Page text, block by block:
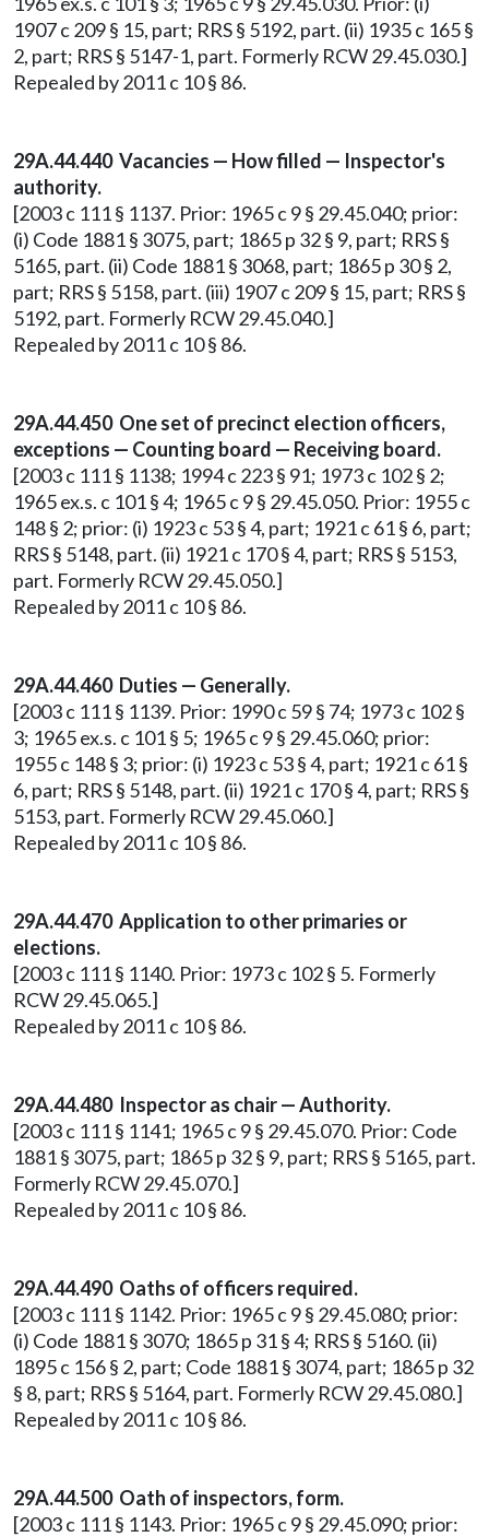
1907 c 209 § 15, part; RRS § 5192, part. (ii) 1935 c 165 §
2, part; RRS § 5147-1, part. Formerly RCW 29.45.030.]
Repealed by 2011 c 10 § 86.
29A.44.440 Vacancies — How filled — Inspector's
authority.
[2003 c 111 § 1137. Prior: 1965 c 9 § 29.45.040; prior:
(i) Code 1881 § 3075, part; 1865 p 32 § 9, part; RRS §
5165, part. (ii) Code 1881 § 3068, part; 1865 p 30 § 2,
part; RRS § 5158, part. (iii) 1907 c 209 § 15, part; RRS §
5192, part. Formerly RCW 29.45.040.]
Repealed by 2011 c 10 § 86.
29A.44.450 One set of precinct election officers,
exceptions — Counting board — Receiving board.
[2003 c 111 § 1138; 1994 c 223 § 91; 1973 c 102 § 2;
1965 ex.s. c 101 § 4; 1965 c 9 § 29.45.050. Prior: 1955 c
148 § 2; prior: (i) 1923 c 53 § 4, part; 1921 c 61 § 6, part;
RRS § 5148, part. (ii) 1921 c 170 § 4, part; RRS § 5153,
part. Formerly RCW 29.45.050.]
Repealed by 2011 c 10 § 86.
29A.44.460 Duties — Generally.
[2003 c 111 § 1139. Prior: 1990 c 59 § 74; 1973 c 102 §
3; 1965 ex.s. c 101 § 5; 1965 c 9 § 29.45.060; prior:
1955 c 148 § 3; prior: (i) 1923 c 53 § 4, part; 1921 c 61 §
6, part; RRS § 5148, part. (ii) 1921 c 170 § 4, part; RRS §
5153, part. Formerly RCW 29.45.060.]
Repealed by 2011 c 10 § 86.
29A.44.470 Application to other primaries or
elections.
[2003 c 111 § 1140. Prior: 1973 c 102 § 5. Formerly
RCW 29.45.065.]
Repealed by 2011 c 10 § 86.
29A.44.480 Inspector as chair — Authority.
[2003 c 111 § 1141; 1965 c 9 § 29.45.070. Prior: Code
1881 § 3075, part; 1865 p 32 § 9, part; RRS § 5165, part.
Formerly RCW 29.45.070.]
Repealed by 2011 c 10 § 86.
29A.44.490 Oaths of officers required.
[2003 c 111 § 1142. Prior: 1965 c 9 § 29.45.080; prior:
(i) Code 1881 § 3070; 1865 p 31 § 4; RRS § 5160. (ii)
1895 c 156 § 2, part; Code 1881 § 3074, part; 1865 p 32
§ 8, part; RRS § 5164, part. Formerly RCW 29.45.080.]
Repealed by 2011 c 10 § 86.
29A.44.500 Oath of inspectors, form.
[2003 c 111 § 1143. Prior: 1965 c 9 § 29.45.090; prior: